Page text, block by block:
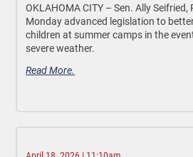
OKLAHOMA CITY –Sen. Ally Seifried,
Monday advanced legislation to
children at summer camps in the
severe weather.
Read More.